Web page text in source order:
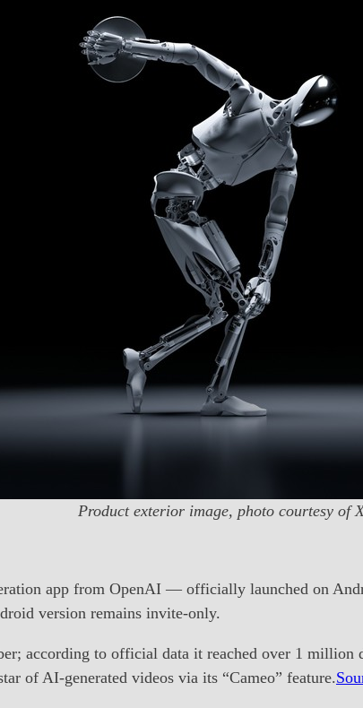
Product exterior image, photo courtesy of
app from OpenAI — officially launched on
version remains invite-only.
according to official data it reached over 1
of AI-generated videos via its “Cameo” feature.